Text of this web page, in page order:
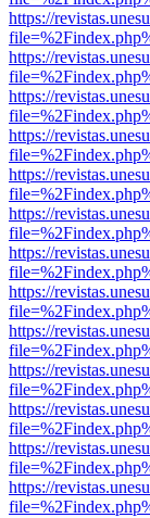
https://
https://
https://
https://
https://
https://
https://
https://
https://
https://
https://
https://
https://